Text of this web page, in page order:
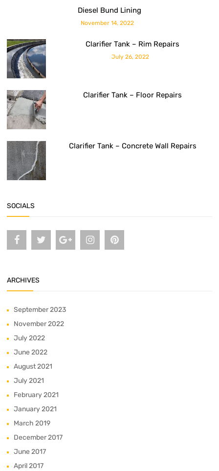
Diesel Bund Lining
November 14, 2022
Clarifier Tank – Rim Repairs
July 26, 2022
Clarifier Tank – Floor Repairs
Clarifier Tank – Concrete Wall Repairs
SOCIALS
ARCHIVES
September 2023
November 2022
July 2022
June 2022
August 2021
July 2021
February 2021
January 2021
March 2019
December 2017
June 2017
April 2017